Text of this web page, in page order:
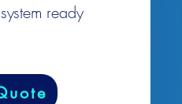
ready